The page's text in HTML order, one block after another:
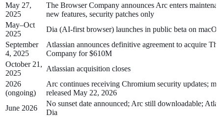
May 27,
2025
The Browser Company announces Arc enters
new features, security patches only
May–Oct
2025
Dia (AI-first browser) launches in public beta on
September
4, 2025
Atlassian announces definitive agreement to acquire
Company for $610M
October 21,
2025
Atlassian acquisition closes
2026
(ongoing)
Arc continues receiving Chromium security updates;
released May 22, 2026
June 2026
No sunset date announced; Arc still downloadable;
Dia